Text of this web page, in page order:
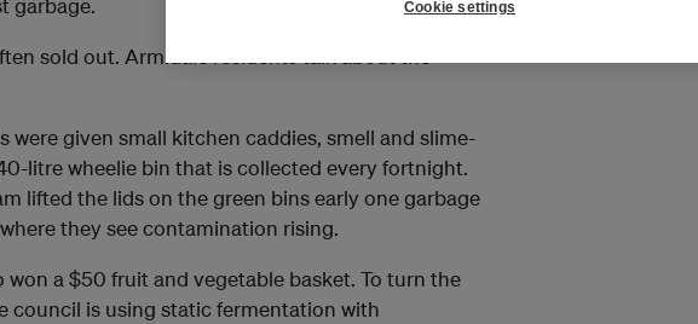
garbage.
sold out. Armidale residents talk about the
were given small kitchen caddies, smell and slime-
litre wheelie bin that is collected every fortnight.
lifted the lids on the green bins early one garbage
they see contamination rising.
won a $50 fruit and vegetable basket. To turn the
council is using static fermentation with
Cookie settings